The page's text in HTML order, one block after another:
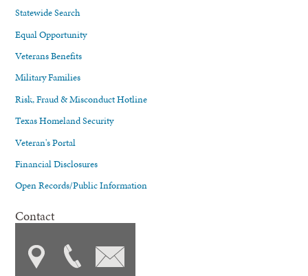
Statewide Search
Equal Opportunity
Veterans Benefits
Military Families
Risk, Fraud & Misconduct Hotline
Texas Homeland Security
Veteran's Portal
Financial Disclosures
Open Records/Public Information
Contact